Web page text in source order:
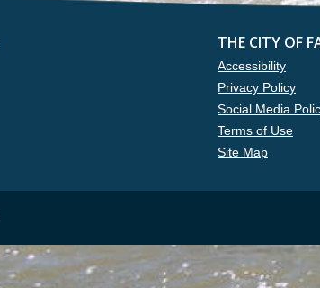
THE CITY OF
Accessibility
Privacy Policy
Social Media
Terms of Use
Site Map